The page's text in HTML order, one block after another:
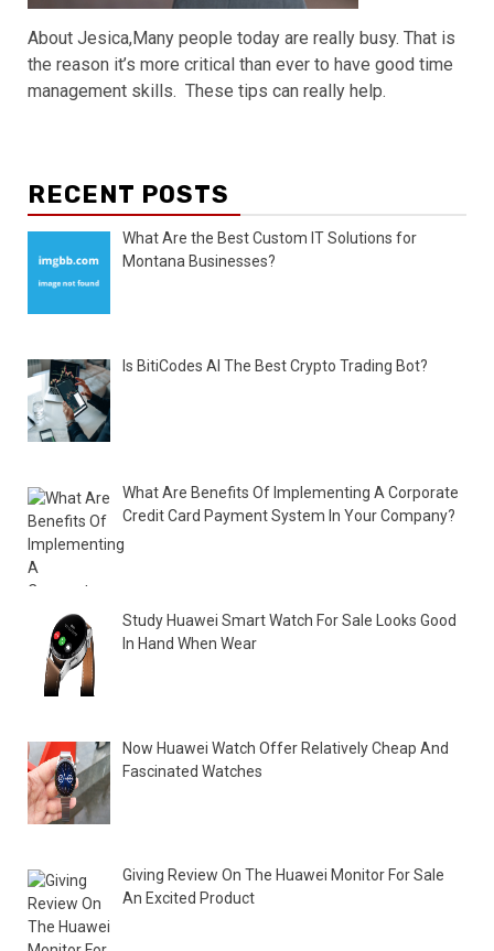
About Jesica,Many people today are really busy. That is
the reason it’s more critical than ever to have good time
management skills. These tips can really help.
RECENT POSTS
What Are the Best Custom IT Solutions for
Montana Businesses?
Is BitiCodes AI The Best Crypto Trading Bot?
What Are Benefits Of Implementing A Corporate
Credit Card Payment System In Your Company?
Study Huawei Smart Watch For Sale Looks Good
In Hand When Wear
Now Huawei Watch Offer Relatively Cheap And
Fascinated Watches
Giving Review On The Huawei Monitor For Sale
An Excited Product